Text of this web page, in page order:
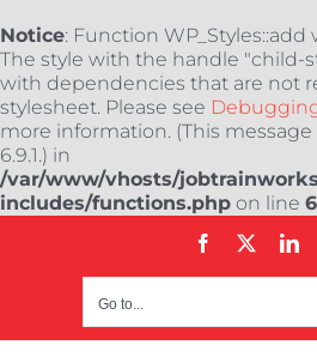
Notice: Function WP_Styles::add
The style with the handle "child-
with dependencies that are not
stylesheet. Please see
more information. (This
6.9.1.) in
/var/www/vhosts/
includes/functions.php on line
Facebook
Go to...